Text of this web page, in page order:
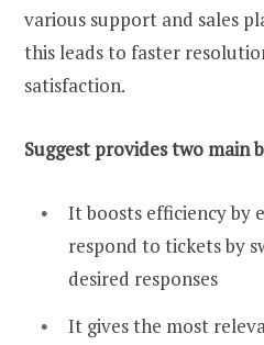
various support and sales
this leads to faster
satisfaction.
Suggest provides two main
It boosts efficiency by
respond to tickets by
desired responses
It gives the most